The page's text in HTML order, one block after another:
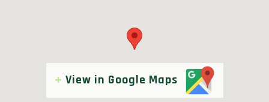
View in Google Maps